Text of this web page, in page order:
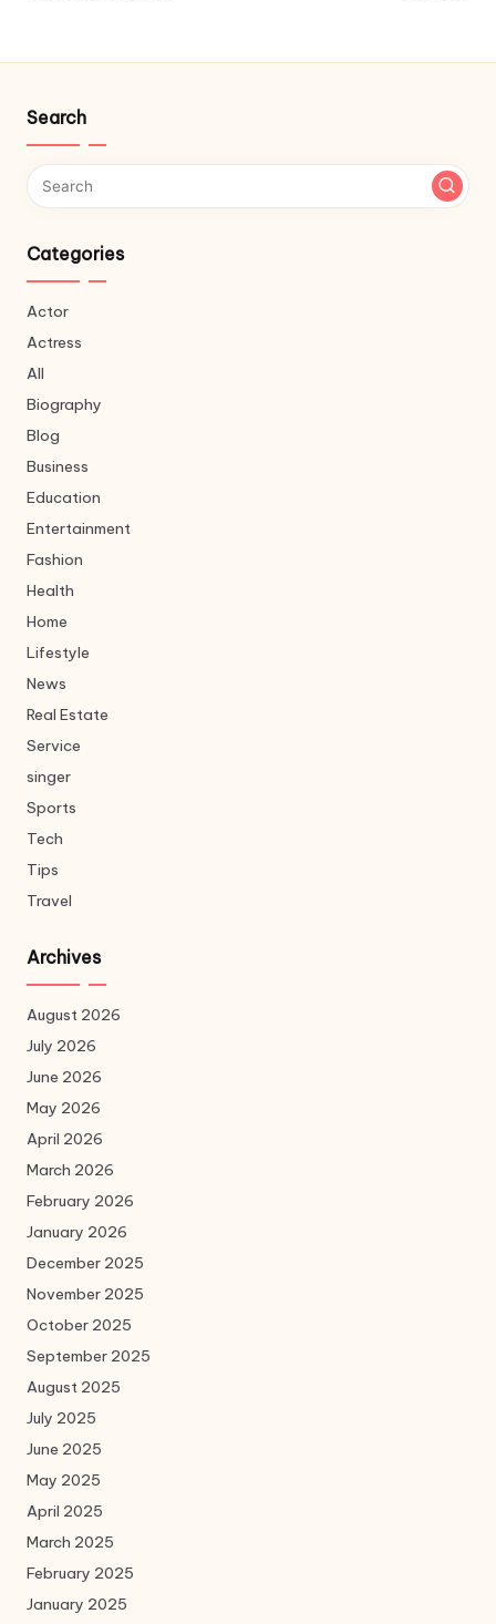
Search
Categories
Actor
Actress
All
Biography
Blog
Business
Education
Entertainment
Fashion
Health
Home
Lifestyle
News
Real Estate
Service
singer
Sports
Tech
Tips
Travel
Archives
August 2026
July 2026
June 2026
May 2026
April 2026
March 2026
February 2026
January 2026
December 2025
November 2025
October 2025
September 2025
August 2025
July 2025
June 2025
May 2025
April 2025
March 2025
February 2025
January 2025